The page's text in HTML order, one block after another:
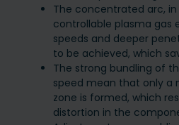
The concentrated arc,
controllable plasma gas
speeds and deeper
to be achieved, which
The strong bundling of
speed mean that only
zone is formed, which
distortion in the